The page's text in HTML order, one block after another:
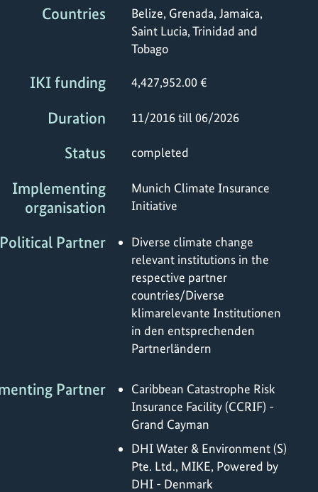
Countries
Belize, Grenada, Jamaica,
Saint Lucia, Trinidad and
Tobago
IKI funding 4,427,952.00 €
Duration 11/2016 till 06/2026
Status completed
Implementing
organisation
Munich Climate Insurance
Initiative
Political Partner
Diverse climate change
relevant institutions in the
respective partner
countries/Diverse
klimarelevante Institutionen
in den entsprechenden
Partnerländern
Partner
Caribbean Catastrophe Risk
Insurance Facility (CCRIF) -
Grand Cayman
DHI Water & Environment (S)
Pte. Ltd., MIKE, Powered by
DHI - Denmark